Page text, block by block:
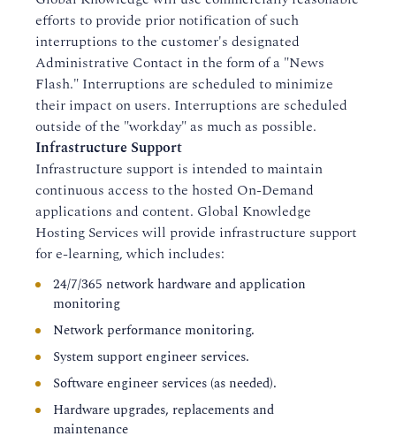
efforts to provide prior notification of such
interruptions to the customer's designated
Administrative Contact in the form of a "News
Flash." Interruptions are scheduled to minimize
their impact on users. Interruptions are scheduled
outside of the "workday" as much as possible.
Infrastructure Support
Infrastructure support is intended to maintain
continuous access to the hosted On-Demand
applications and content. Global Knowledge
Hosting Services will provide infrastructure support
for e-learning, which includes:
24/7/365 network hardware and application
monitoring
Network performance monitoring.
System support engineer services.
Software engineer services (as needed).
Hardware upgrades, replacements and
maintenance